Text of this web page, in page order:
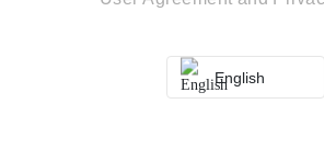
English